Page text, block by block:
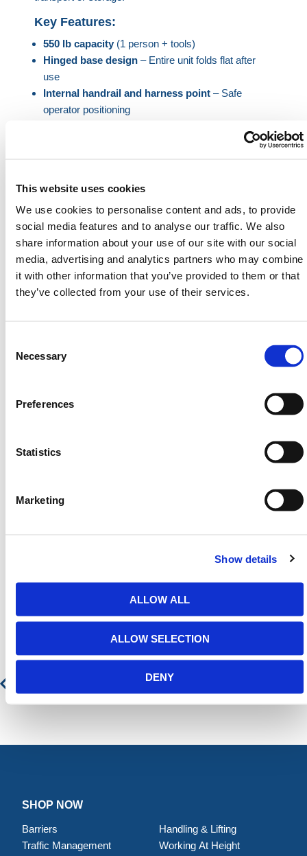
This website uses cookies
We use cookies to personalise content and ads, to provide
social media features and to analyse our traffic. We also
share information about your use of our site with our social
media, advertising and analytics partners who may combine
it with other information that you’ve provided to them or that
they’ve collected from your use of their services.
Selection
Necessary
Preferences
Statistics
Marketing
Show details
ALLOW ALL
ALLOW SELECTION
DENY
Key Features:
550 lb capacity(1 person + tools)
Hinged base design– Entire unit folds flat after
use
Internal handrail and harness point– Safe
operator positioning
centers
Bright orange safety finish– Improves visibility in
active zones
Optional Accessories:
Safety harness (sold separately)
Fold down and store when not in use. Compatible
Contact our team via email
Featured Products
Forklift Adjustable Hook
SHOP NOW
Barriers
Traffic Management
Handling & Lifting
Working At Height